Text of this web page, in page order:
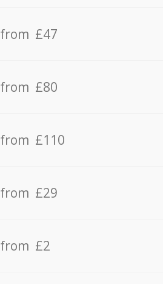
from £47
from £80
from £110
from £29
from £2